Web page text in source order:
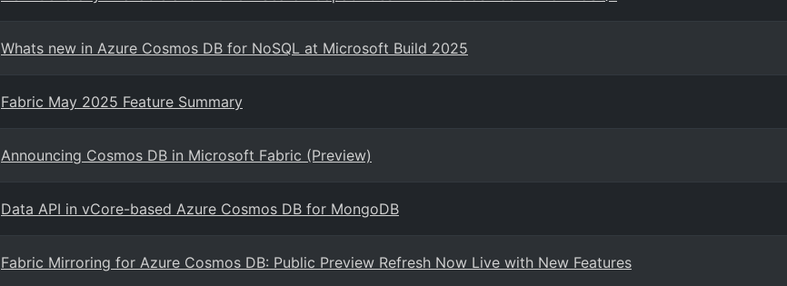
Whats new in Azure Cosmos DB for NoSQL at Microsoft Build 2025
Fabric May 2025 Feature Summary
Announcing Cosmos DB in Microsoft Fabric (Preview)
Data API in vCore-based Azure Cosmos DB for MongoDB
Fabric Mirroring for Azure Cosmos DB: Public Preview Refresh Now Live with New Features